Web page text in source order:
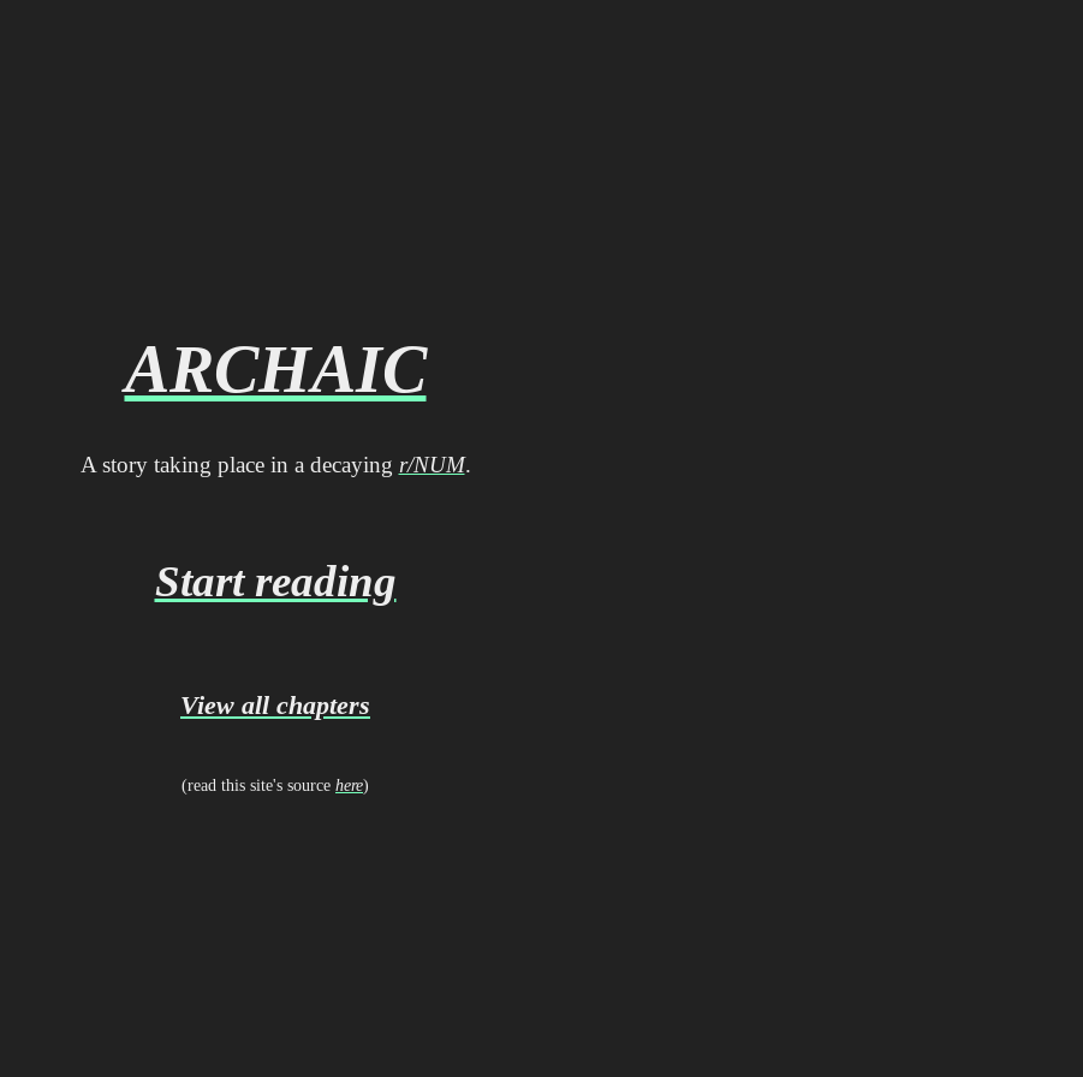
ARCHAIC
A story taking place in a decaying r/NUM.
Start reading
View all chapters
(read this site's source here)